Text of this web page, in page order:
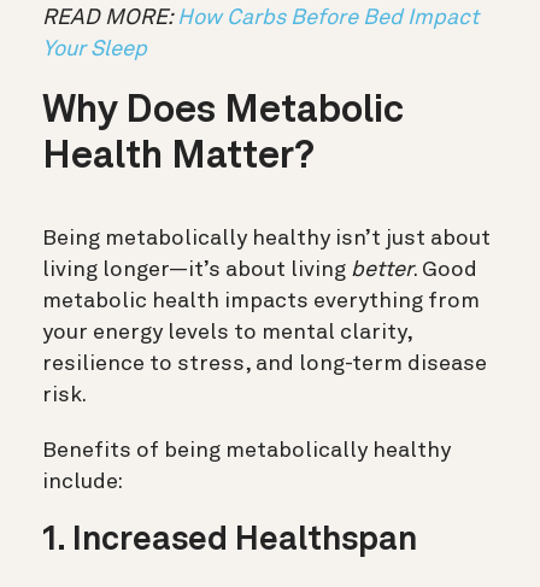
READ MORE: How Carbs Before Bed Impact
Your Sleep
Why Does Metabolic
Health Matter?
Being metabolically healthy isn’t just about
living longer—it’s about living better. Good
metabolic health impacts everything from
your energy levels to mental clarity,
resilience to stress, and long-term disease
risk.
Benefits of being metabolically healthy
include:
1. Increased Healthspan